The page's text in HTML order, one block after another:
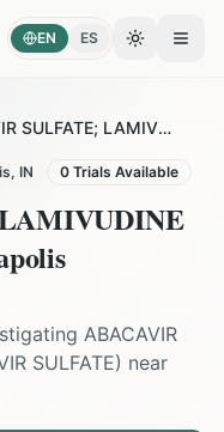
EN ES Toggle
ABACAVIR SULFATE; LAMIVUDINE in Indianapolis
, IN 0 Trials Available
ABACAVIR
SULFATE) near